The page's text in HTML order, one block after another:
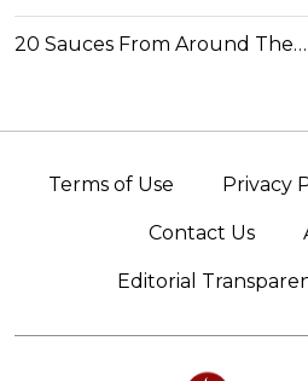
20 Sauces From Around The…
Terms of Use Privacy
Contact Us
Editorial